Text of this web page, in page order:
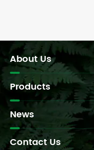
About Us
Products
News
Contact Us